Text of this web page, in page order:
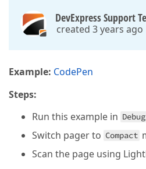
DevExpress Support
created 3 years ago
Example: CodePen
Steps:
Run this example in Debug
Switch pager to Compact
Scan the page using